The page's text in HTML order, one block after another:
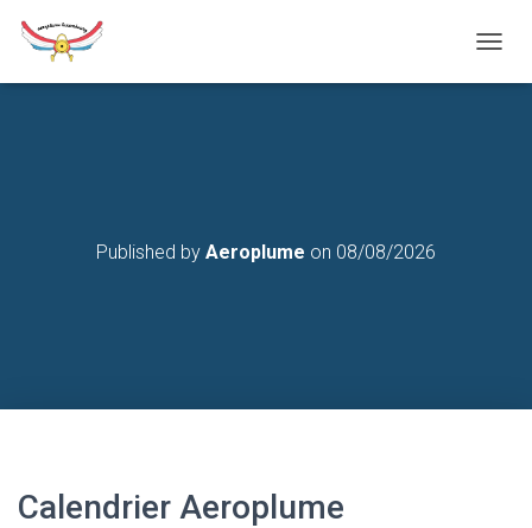
O
Published by Aeroplume on 08/08/2026
Calendrier Aeroplume